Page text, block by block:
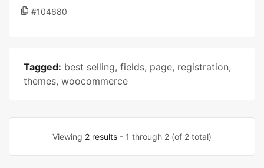
#104680
Tagged: best selling, fields, page, registration,
themes, woocommerce
Viewing 2 results - 1 through 2 (of 2 total)